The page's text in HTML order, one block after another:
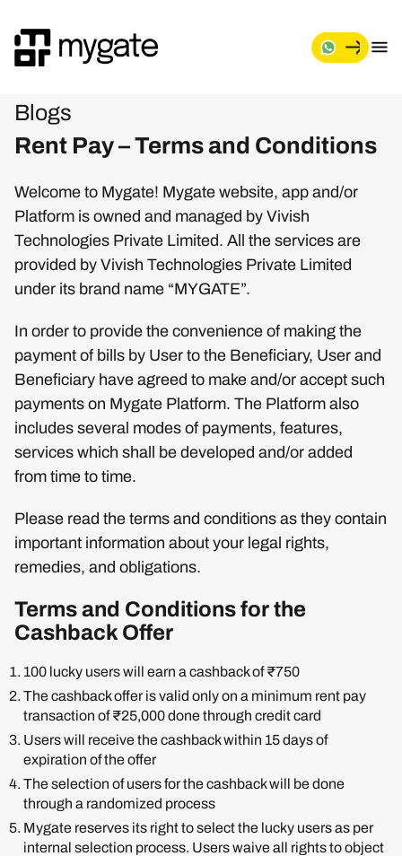
Blogs
Rent Pay – Terms and Conditions
Welcome to Mygate! Mygate website, app and/or
Platform is owned and managed by Vivish
Technologies Private Limited. All the services are
provided by Vivish Technologies Private Limited
under its brand name “MYGATE”.
In order to provide the convenience of making the
payment of bills by User to the Beneficiary, User and
Beneficiary have agreed to make and/or accept such
payments on Mygate Platform. The Platform also
includes several modes of payments, features,
services which shall be developed and/or added
from time to time.
Please read the terms and conditions as they contain
important information about your legal rights,
remedies, and obligations.
Terms and Conditions for the
Cashback Offer
100 lucky users will earn a cashback of ₹750
The cashback offer is valid only on a minimum rent pay
transaction of ₹25,000 done through credit card
Users will receive the cashback within 15 days of
expiration of the offer
The selection of users for the cashback will be done
through a randomized process
Mygate reserves its right to select the lucky users as per
internal selection process. Users waive all rights to object